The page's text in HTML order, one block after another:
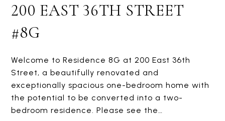
200 EAST 36TH STREET
#8G
Welcome to Residence 8G at 200 East 36th
Street, a beautifully renovated and
exceptionally spacious one-bedroom home with
the potential to be converted into a two-
bedroom residence. Please see the…